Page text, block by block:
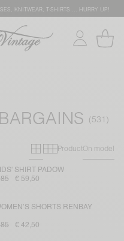
KNITWEAR, T-SHIRTS … HURRY UP!
Primary grid
Secondary
ProductOn model
SHIRT PADOW
€ 59,50
SHORTS RENBAY
€ 42,50